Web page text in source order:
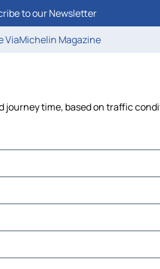
to our Newsletter
ViaMichelin Magazine
journey time, based on traffic